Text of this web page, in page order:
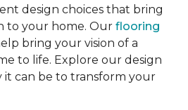
design choices that bring
to your home. Our flooring
bring your vision of a
to life. Explore our design
it can be to transform your